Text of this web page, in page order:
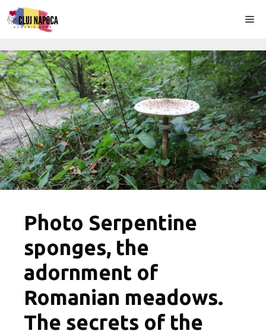
Skip
to
Photo Serpentine
sponges, the
adornment of
Romanian meadows.
The secrets of the